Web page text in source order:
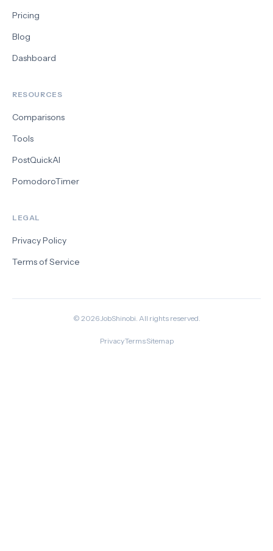
Pricing
Blog
Dashboard
RESOURCES
Comparisons
Tools
PostQuickAI
PomodoroTimer
LEGAL
Privacy Policy
Terms of Service
© 2026JobShinobi. All rights reserved.
Privacy·Terms·Sitemap